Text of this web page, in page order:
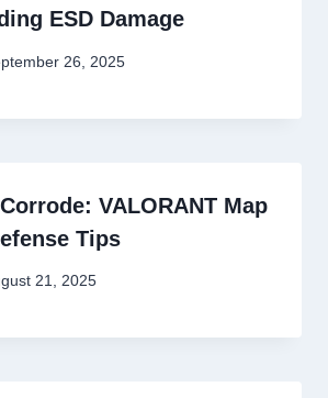
ESD Damage
26, 2025
VALORANT Map
Tips
21, 2025